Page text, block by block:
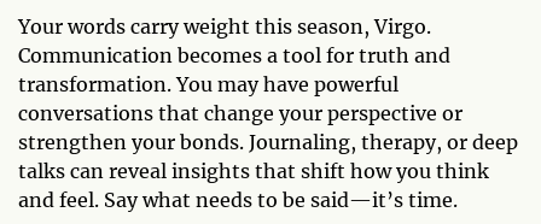
Your words carry weight this season, Virgo.
Communication becomes a tool for truth and
transformation. You may have powerful
conversations that change your perspective or
strengthen your bonds. Journaling, therapy, or deep
talks can reveal insights that shift how you think
and feel. Say what needs to be said—it’s time.